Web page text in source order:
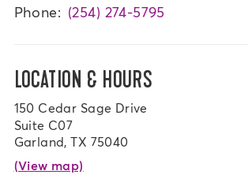
Phone: (254) 274-5795
LOCATION & HOURS
150 Cedar Sage Drive
Suite C07
Garland, TX 75040
(View map)